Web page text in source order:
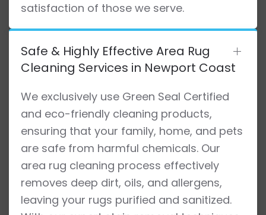
satisfaction of those we serve.
Safe & Highly Effective Area Rug
Cleaning Services in Newport Coast
We exclusively use Green Seal Certified
and eco-friendly cleaning products,
ensuring that your family, home, and pets
are safe from harmful chemicals. Our
area rug cleaning process effectively
removes deep dirt, oils, and allergens,
leaving your rugs purified and sanitized.